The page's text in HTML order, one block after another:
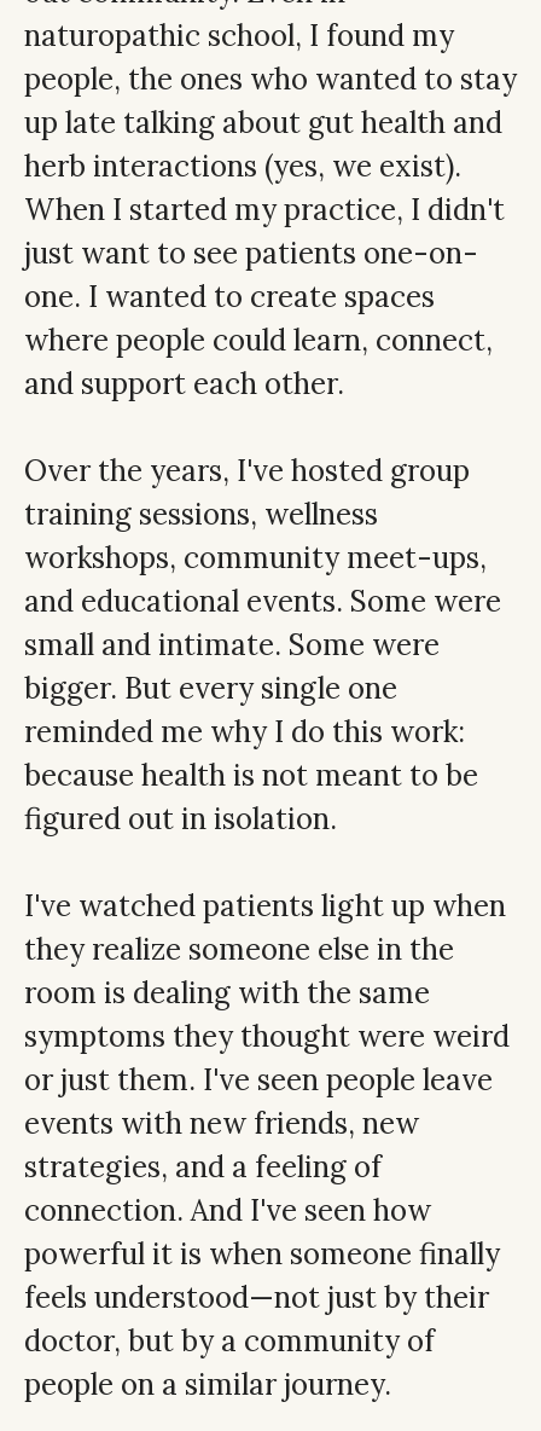
naturopathic school, I found my
people, the ones who wanted to stay
up late talking about gut health and
herb interactions (yes, we exist).
When I started my practice, I didn't
just want to see patients one-on-
one. I wanted to create spaces
where people could learn, connect,
and support each other.
Over the years, I've hosted group
training sessions, wellness
workshops, community meet-ups,
and educational events. Some were
small and intimate. Some were
bigger. But every single one
reminded me why I do this work:
because health is not meant to be
figured out in isolation.
I've watched patients light up when
they realize someone else in the
room is dealing with the same
symptoms they thought were weird
or just them. I've seen people leave
events with new friends, new
strategies, and a feeling of
connection. And I've seen how
powerful it is when someone finally
feels understood—not just by their
doctor, but by a community of
people on a similar journey.